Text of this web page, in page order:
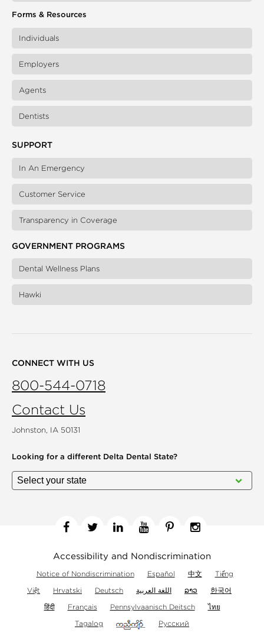
Forms & Resources
Individuals
Employers
Agents
Dentists
SUPPORT
In An Emergency
Customer Service
Transparency in Coverage
GOVERNMENT PROGRAMS
Dental Wellness Plans
Hawki
CONNECT WITH US
800-544-0718
Contact Us
Johnston, IA 50131
Looking for a different Delta Dental State?
Accessibility and Nondiscrimination
Notice of Nondiscrimination Español 中文
Tiếng
Việt
Hrvatski Deutsch اللغة العربية ລາວ
한국어
हिंदी
Français Pennsylvaanisch Deitsch
ไทย
Tagalog
Русский